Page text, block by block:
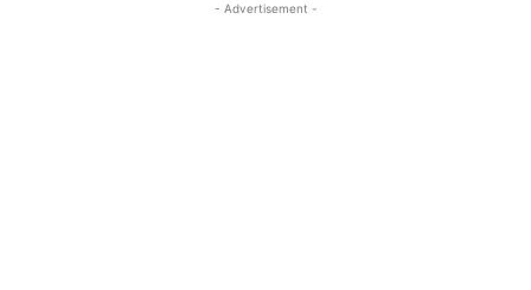
- Advertisement -